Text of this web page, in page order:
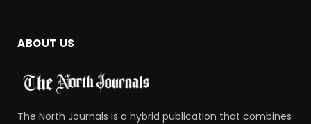
ABOUT US
The North Journals is a hybrid publication that combines